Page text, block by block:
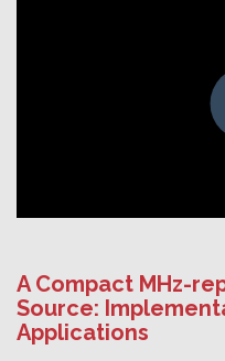
A Compact MHz-
Source:
Applications